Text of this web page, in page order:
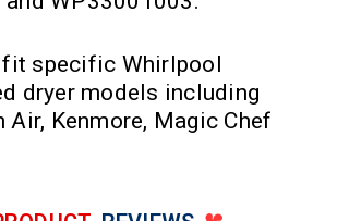
fit specific Whirlpool
dryer models including
Air, Kenmore, Magic Chef